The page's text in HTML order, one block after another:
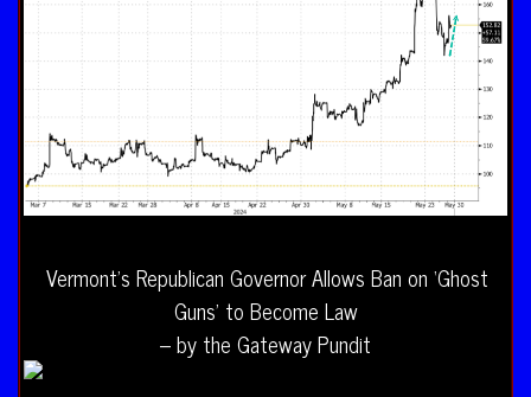
Vermont’s Republican Governor Allows Ban on ‘Ghost
Guns’ to Become Law
– by the Gateway Pundit